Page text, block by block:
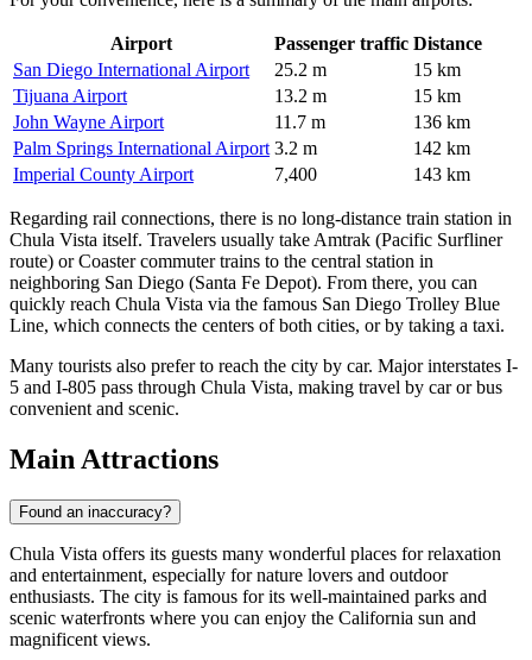
Airport Passenger traffic Distance
San Diego International Airport
25.2 m
15 km
Tijuana Airport
13.2 m
15 km
John Wayne Airport
11.7 m
136 km
Palm Springs International Airport 3.2 m
142 km
Imperial County Airport
7,400 143 km
Regarding rail connections, there is no long-distance train station in
Chula Vista itself. Travelers usually take Amtrak (Pacific Surfliner
route) or Coaster commuter trains to the central station in
neighboring San Diego (Santa Fe Depot). From there, you can
quickly reach Chula Vista via the famous San Diego Trolley Blue
Line, which connects the centers of both cities, or by taking a taxi.
Many tourists also prefer to reach the city by car. Major interstates I-
5 and I-805 pass through Chula Vista, making travel by car or bus
convenient and scenic.
Main Attractions
Found an inaccuracy?
Chula Vista offers its guests many wonderful places for relaxation
and entertainment, especially for nature lovers and outdoor
enthusiasts. The city is famous for its well-maintained parks and
scenic waterfronts where you can enjoy the California sun and
magnificent views.